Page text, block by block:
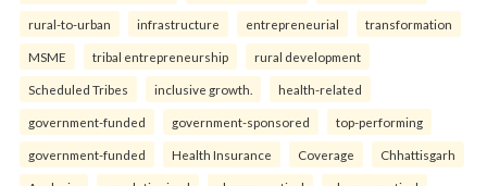
rural-to-urban infrastructure entrepreneurial transformation
MSME tribal entrepreneurship rural development
Scheduled Tribes inclusive growth. health-related
government-funded government-sponsored top-performing
government-funded Health Insurance Coverage Chhattisgarh